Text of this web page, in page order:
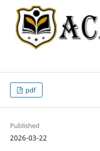
pdf
Published
2026-03-22